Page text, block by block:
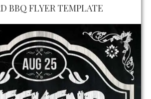
BBQ FLYER TEMPLATE